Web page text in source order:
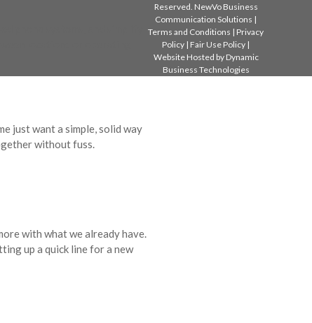
just want a simple, solid way
without fuss.
with what we already have.
up a quick line for a new
Reserved. NewVo Business
Communication Solutions |
Terms and Conditions | Privacy
Policy | Fair Use Policy |
Website Hosted by Dynamic
Business Technologies